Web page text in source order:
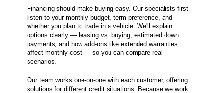
Financing should make buying easy. Our specialists first
listen to your monthly budget, term preference, and
whether you plan to trade in a vehicle. We'll explain
options clearly — leasing vs. buying, estimated down
payments, and how add-ons like extended warranties
affect monthly cost — so you can compare real
scenarios.
Our team works one-on-one with each customer, offering
solutions for different credit situations. Because we work